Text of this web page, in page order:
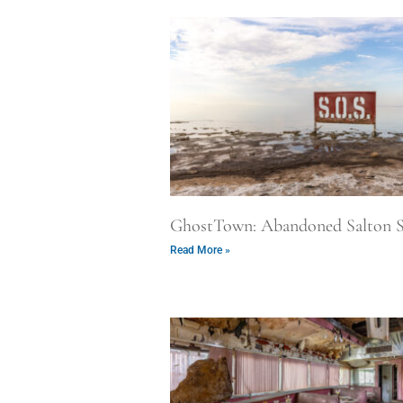
GhostTown: Abandoned Salton
Read More »